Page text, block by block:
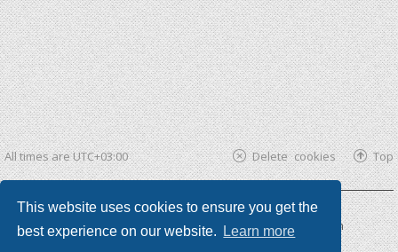
This website uses cookies to ensure you get the
best experience on our website.
Learn more
All times areUTC+03:00 Top
Delete cookies
Powered by phpBB ®| phpBB3 theme byKomiDesign